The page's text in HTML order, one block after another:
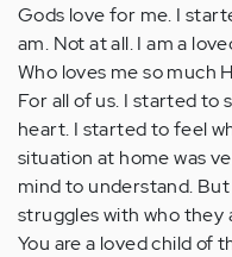
Gods love for me. I
am. Not at all. I am a
Who loves me so much
For all of us. I started to
heart. I started to feel
situation at home was
mind to understand.
struggles with who they
You are a loved child of